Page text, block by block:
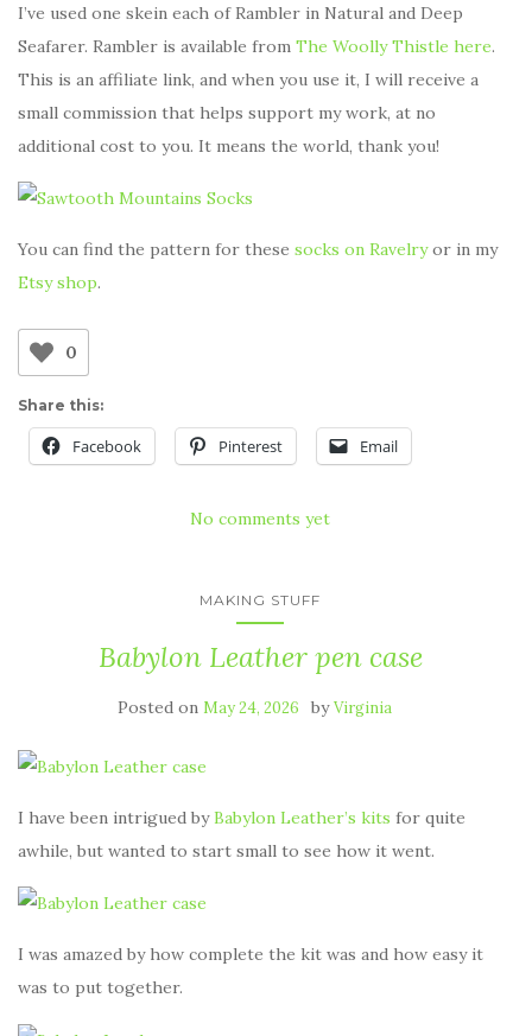
I’ve used one skein each of Rambler in Natural and Deep
Seafarer. Rambler is available from The Woolly Thistle here.
This is an affiliate link, and when you use it, I will receive a
small commission that helps support my work, at no
additional cost to you. It means the world, thank you!
You can find the pattern for these socks on Ravelryor in my
Etsy shop.
0
Share this:
Facebook Pinterest Email
No comments yet
MAKING STUFF
Babylon Leather pen case
Posted on May 24, 2026 byVirginia
I have been intrigued byBabylon Leather’s kits for quite
awhile, but wanted to start small to see how it went.
I was amazed by how complete the kit was and how easy it
was to put together.